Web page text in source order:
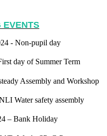
EVENTS
- Non-pupil day
day of Summer Term
Assembly and Workshop
Water safety assembly
– Bank Holiday